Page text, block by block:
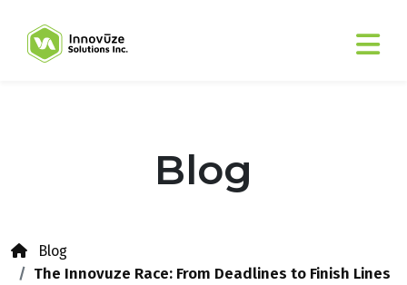
Blog
Blog
The Innovuze Race: From Deadlines to Finish Lines